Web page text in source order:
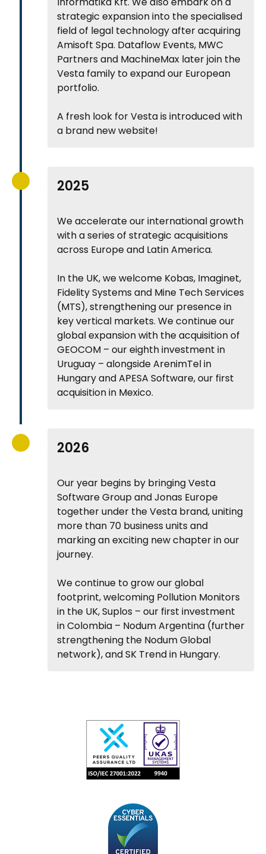
strategic expansion into the specialised
field of legal technology after acquiring
Amisoft Spa. Dataflow Events, MWC
Partners and MachineMax later join the
Vesta family to expand our European
portfolio.
A fresh look for Vesta is introduced with
a brand new website!
2025
We accelerate our international growth
with a series of strategic acquisitions
across Europe and Latin America.
In the UK, we welcome Kobas, Imaginet,
Fidelity Systems and Mine Tech Services
(MTS), strengthening our presence in
key vertical markets. We continue our
global expansion with the acquisition of
GEOCOM – our eighth investment in
Uruguay – alongside ArenimTel in
Hungary and APESA Software, our first
acquisition in Mexico.
2026
Our year begins by bringing Vesta
Software Group and Jonas Europe
together under the Vesta brand, uniting
more than 70 business units and
marking an exciting new chapter in our
journey.
We continue to grow our global
footprint, welcoming Pollution Monitors
in the UK, Suplos – our first investment
in Colombia – Nodum Argentina (further
strengthening the Nodum Global
network), and SK Trend in Hungary.